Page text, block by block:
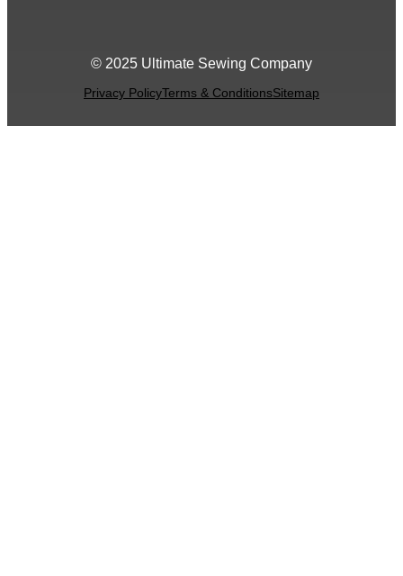
© 2025 Ultimate Sewing Company
Privacy PolicyTerms & ConditionsSitemap